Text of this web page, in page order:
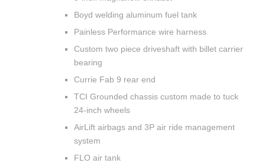
Boyd welding aluminum fuel tank
Painless Performance wire harness
Custom two piece driveshaft with billet carrier
bearing
Currie Fab 9 rear end
TCI Grounded chassis custom made to tuck
24-inch wheels
AirLift airbags and 3P air ride management
system
FLO air tank